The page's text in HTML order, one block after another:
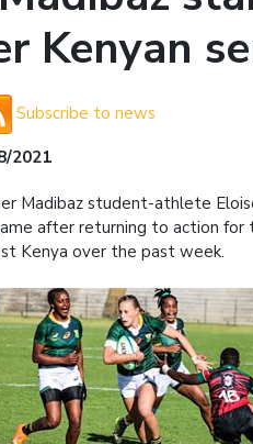
Kenyan
Subscribe to news
2021
Madibaz student-athlete
after returning to action
Kenya over the past week.